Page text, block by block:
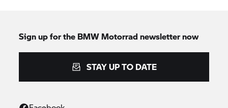
Sign up for the BMW Motorrad newsletter now
STAY UP TO DATE